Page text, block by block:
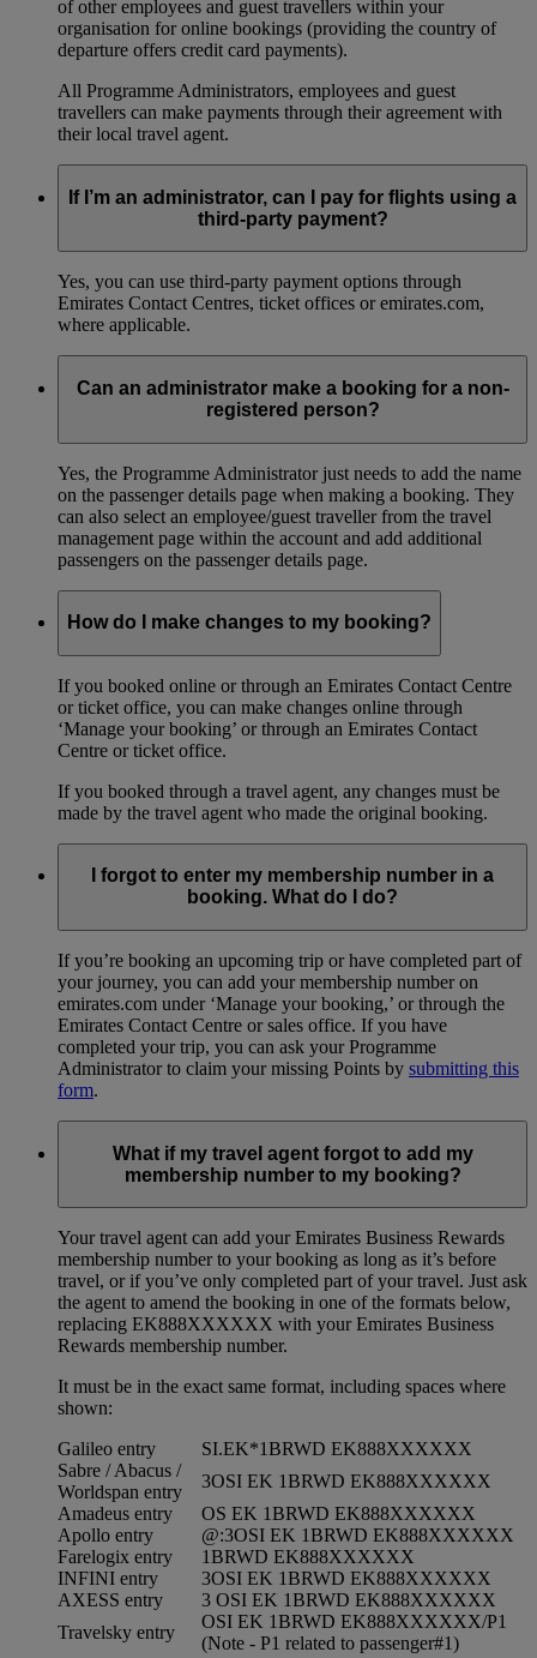
of other employees and guest travellers within your
organisation for online bookings (providing the country of
departure offers credit card payments).
All Programme Administrators, employees and guest
travellers can make payments through their agreement with
their local travel agent.
If I’m an administrator, can I pay for flights using a
third-party payment?
Yes, you can use third-party payment options through
Emirates Contact Centres, ticket offices or emirates.com,
where applicable.
Can an administrator make a booking for a non-
registered person?
Yes, the Programme Administrator just needs to add the name
on the passenger details page when making a booking. They
can also select an employee/guest traveller from the travel
management page within the account and add additional
passengers on the passenger details page.
How do I make changes to my booking?
If you booked online or through an Emirates Contact Centre
or ticket office, you can make changes online through
‘Manage your booking’ or through an Emirates Contact
Centre or ticket office.
If you booked through a travel agent, any changes must be
made by the travel agent who made the original booking.
I forgot to enter my membership number in a
booking. What do I do?
If you’re booking an upcoming trip or have completed part of
your journey, you can add your membership number on
emirates.com under ‘Manage your booking,’ or through the
Emirates Contact Centre or sales office. If you have
completed your trip, you can ask your Programme
Administrator to claim your missing Points by submitting this
form.
What if my travel agent forgot to add my
membership number to my booking?
Your travel agent can add your Emirates Business Rewards
membership number to your booking as long as it’s before
travel, or if you’ve only completed part of your travel. Just ask
the agent to amend the booking in one of the formats below,
replacing EK888XXXXXX with your Emirates Business
Rewards membership number.
It must be in the exact same format, including spaces where
shown:
Galileo entry
SI.EK*1BRWD EK888XXXXXX
Sabre / Abacus /
Worldspan entry
3OSI EK 1BRWD EK888XXXXXX
Amadeus entry
OS EK 1BRWD EK888XXXXXX
Apollo entry
@:3OSI EK 1BRWD EK888XXXXXX
Farelogix entry
1BRWD EK888XXXXXX
INFINI entry
3OSI EK 1BRWD EK888XXXXXX
AXESS entry
3 OSI EK 1BRWD EK888XXXXXX
Travelsky entry
OSI EK 1BRWD EK888XXXXXX/P1
(Note - P1 related to passenger#1)